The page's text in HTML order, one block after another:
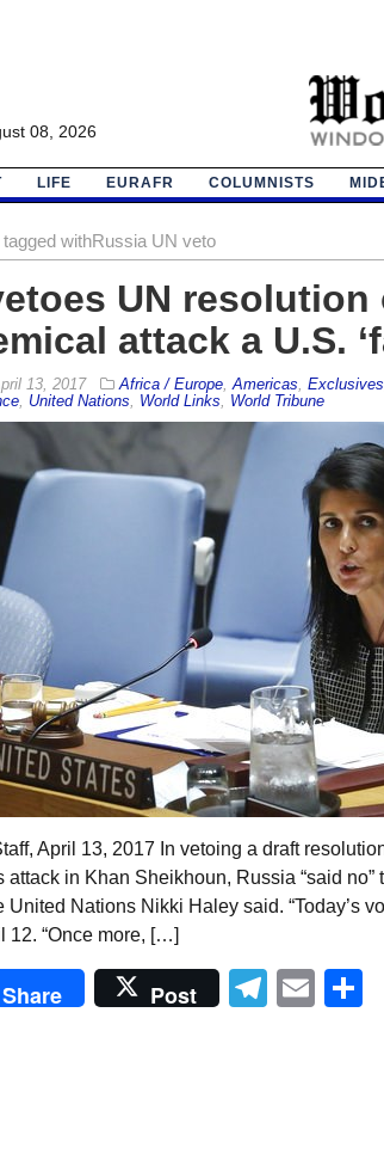
08, 2026
LIFE EURAFR COLUMNISTS
withRussia UN veto
UN resolution
attack a U.S.
13, 2017 Africa / Europe, Americas Exclusives
, United Nations World Links World Tribune
April 13, 2017 In vetoing a draft
in Khan Sheikhoun, Russia “said
United Nations Nikki Haley said. “Today’s
12. “Once more, […]
Share Post